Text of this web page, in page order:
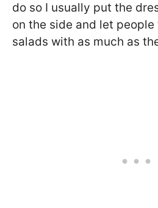
do so I usually put the
on the side and let
salads with as much as